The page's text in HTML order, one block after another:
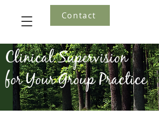
Contact
Clinical Supervision
for Your Group Practice